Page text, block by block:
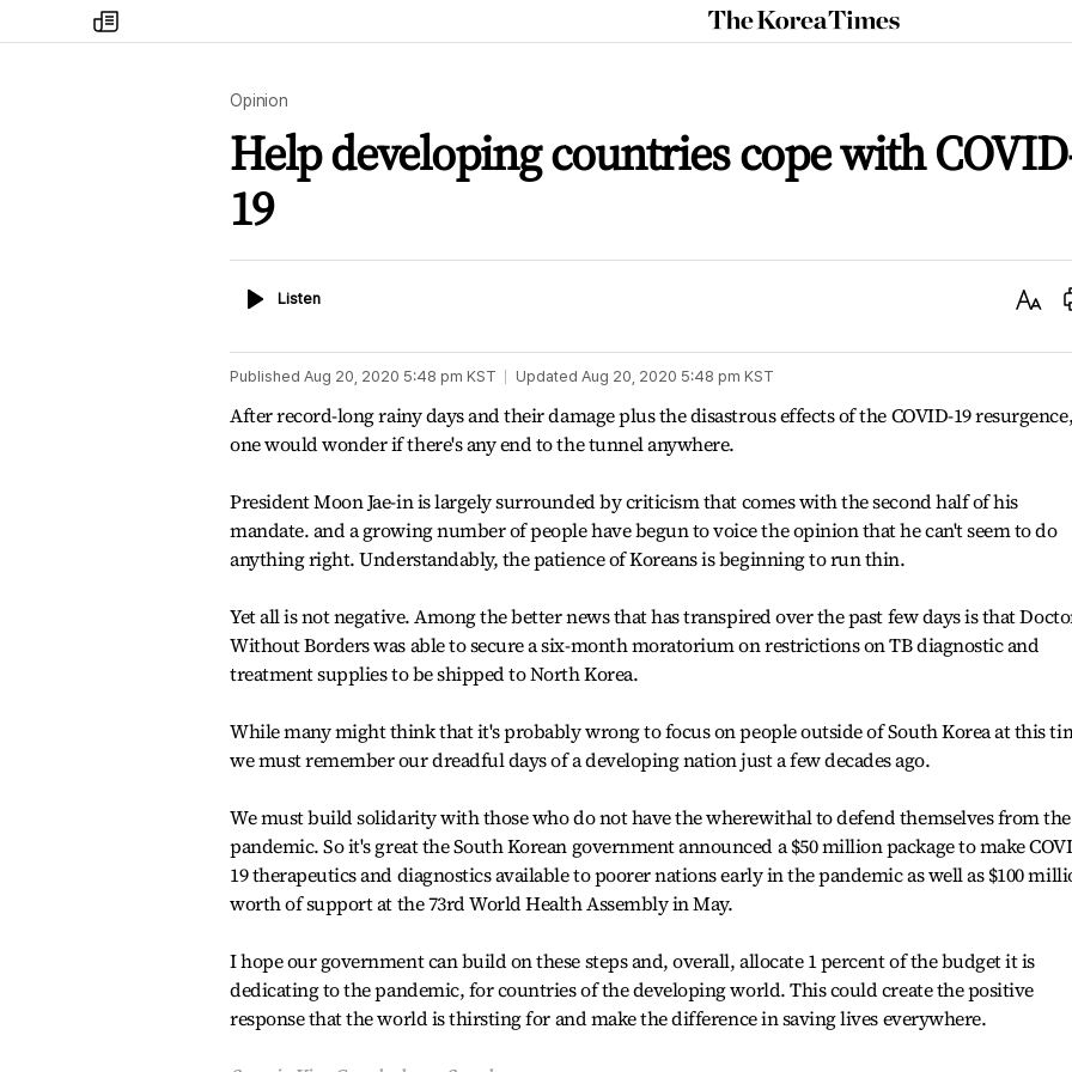
my
times
The
Korea
Opinion
Help developing countries cope with
19
ListenListen
Text
Published Aug 20, 2020 5:48 pm KST Updated Aug 20, 2020 5:48 pm KST
After record-long rainy days and their damage plus the disastrous effects of the COVID-19 resurgence,
one would wonder if there's any end to the tunnel anywhere.
President Moon Jae-in is largely surrounded by criticism that comes with the second half of his
mandate. and a growing number of people have begun to voice the opinion that he can't seem to do
anything right. Understandably, the patience of Koreans is beginning to run thin.
Yet all is not negative. Among the better news that has transpired over the past few days is that
Without Borders was able to secure a six-month moratorium on restrictions on TB diagnostic and
treatment supplies to be shipped to North Korea.
While many might think that it's probably wrong to focus on people outside of South Korea at this
we must remember our dreadful days of a developing nation just a few decades ago.
We must build solidarity with those who do not have the wherewithal to defend themselves from the
pandemic. So it's great the South Korean government announced a $50 million package to make
19 therapeutics and diagnostics available to poorer nations early in the pandemic as well as $100
worth of support at the 73rd World Health Assembly in May.
I hope our government can build on these steps and, overall, allocate 1 percent of the budget it is
dedicating to the pandemic, for countries of the developing world. This could create the positive
response that the world is thirsting for and make the difference in saving lives everywhere.